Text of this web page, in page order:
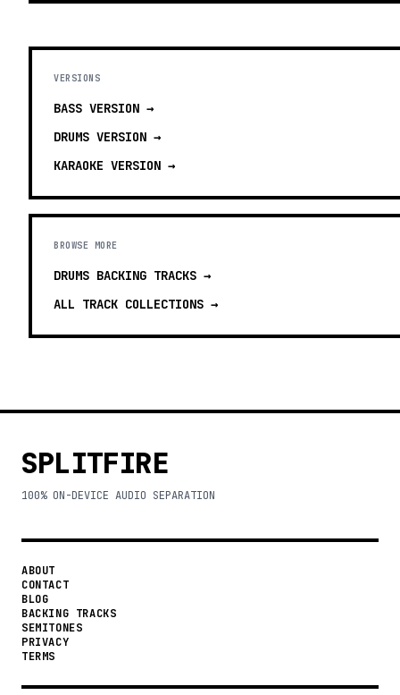
VERSIONS
BASS VERSION →
DRUMS VERSION →
KARAOKE VERSION →
BROWSE MORE
DRUMS BACKING TRACKS →
ALL TRACK COLLECTIONS →
SPLITFIRE
100% ON-DEVICE AUDIO SEPARATION
ABOUT
CONTACT
BLOG
BACKING TRACKS
SEMITONES
PRIVACY
TERMS